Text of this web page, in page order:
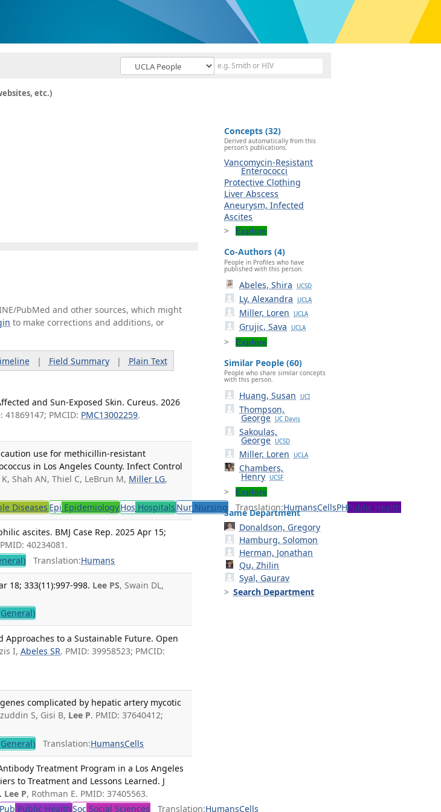
etc.)
PubMed and other sources, which might
to make corrections and additions, or
| Field Summary| Plain Text
and Sun-Exposed Skin. Cureus. 2026
41869147; PMCID: PMC13002259.
use for methicillin-resistant
in Los Angeles County. Infect Control
K, Shah AN, Thiel C, LeBrun M, Miller LG,
Diseases Epi EpidemiologyHos Hospitals Nur Nursing Translation:HumansCellsPHPublic Health
ascites. BMJ Case Rep. 2025 Apr 15;
40234081.
Translation:Humans
18; 333(11):997-998. Lee PS, Swain DL,
to a Sustainable Future. Open
I,Abeles SR. PMID: 39958523; PMCID:
complicated by hepatic artery mycotic
S, Gisi B, Lee P. PMID: 37640412;
Translation:HumansCells
Treatment Program in a Los Angeles
to Treatment and Lessons Learned. J
Lee P, Rothman E. PMID: 37405563.
Pub Public HealthSoc Social Sciences Translation:HumansCells
Concepts (32)
Derived automatically from this
person's publications.
Vancomycin-Resistant
Enterococci
Protective Clothing
Liver Abscess
Aneurysm, Infected
Ascites
Explore
Co-Authors (4)
People in Profiles who have
published with this person.
Abeles, Shira UCSD
Ly, Alexandra UCLA
Miller, Loren UCLA
Grujic, Sava UCLA
Explore
Similar People (60)
People who share similar concepts
with this person.
Huang, Susan UCI
Thompson,
George UC Davis
Sakoulas,
George UCSD
Miller, Loren UCLA
Chambers,
Henry UCSF
Explore
Same Department
Donaldson, Gregory
Hamburg, Solomon
Herman, Jonathan
Qu, Zhilin
Syal, Gaurav
Search Department